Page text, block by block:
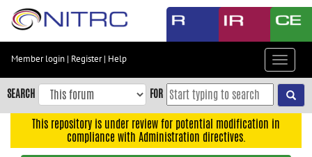
Skip
content
Skip
to
navigation
Member login | Register| Help
Toggle
SEARCH FOR
This repository is under review for potential modification in
compliance with Administration directives.